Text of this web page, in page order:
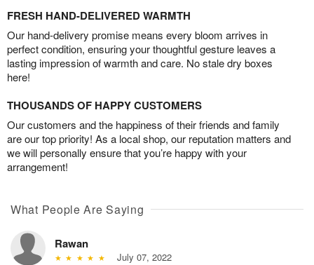
FRESH HAND-DELIVERED WARMTH
Our hand-delivery promise means every bloom arrives in
perfect condition, ensuring your thoughtful gesture leaves a
lasting impression of warmth and care. No stale dry boxes
here!
THOUSANDS OF HAPPY CUSTOMERS
Our customers and the happiness of their friends and family
are our top priority! As a local shop, our reputation matters and
we will personally ensure that you’re happy with your
arrangement!
What People Are Saying
Rawan
July 07, 2022